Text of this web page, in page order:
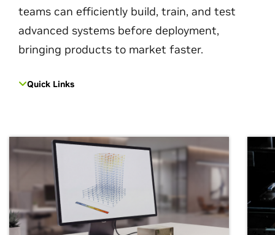
teams can efficiently build, train, and test
advanced systems before deployment,
bringing products to market faster.
Quick Links